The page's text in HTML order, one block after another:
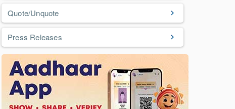
Quote/Unquote
Press Releases